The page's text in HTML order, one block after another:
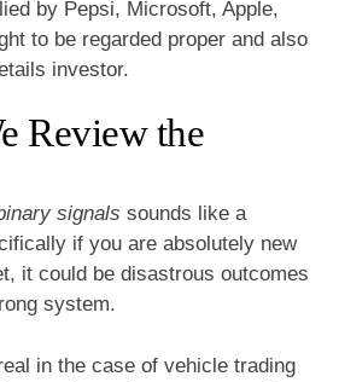
by Pepsi, Microsoft, Apple,
to be regarded proper and also
investor.
Review the
signals sounds like a
if you are absolutely new
it could be disastrous outcomes
system.
in the case of vehicle trading